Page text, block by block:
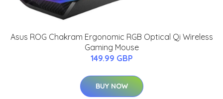
Asus ROG Chakram Ergonomic RGB Optical Qi Wireless
Gaming Mouse
149.99 GBP
BUY NOW